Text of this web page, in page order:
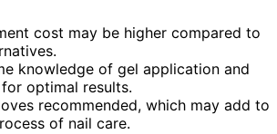
cost may be higher compared to
knowledge of gel application and
optimal results.
recommended, which may add to
of nail care.